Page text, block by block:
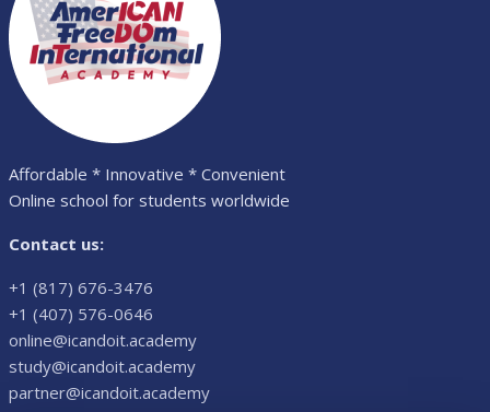
Affordable * Innovative * Convenient
Online school for students worldwide
Contact us:
+1 (817) 676-3476
+1 (407) 576-0646
online@icandoit.academy
study@icandoit.academy
partner@icandoit.academy